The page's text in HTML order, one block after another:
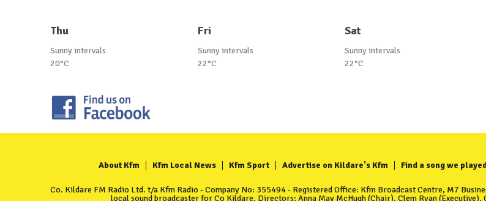
Thu
Sunny intervals
20°C
Fri
Sunny intervals
22°C
Sat
Sunny intervals
22°C
About Kfm Kfm Local News Kfm Sport Advertise on Kildare's Kfm Find a song we
Co. Kildare FM Radio Ltd. t/a Kfm Radio - Company No: 355494 - Registered Office: Kfm Broadcast Centre, M7
local sound broadcaster for Co Kildare. Directors: Anna May McHugh (Chair), Clem Ryan